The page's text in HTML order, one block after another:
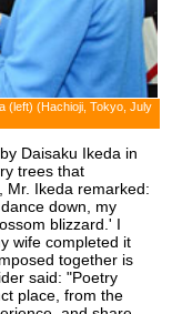
(left) (Hachioji, Tokyo, July
Daisaku Ikeda in
trees that
Mr. Ikeda remarked:
down, my
blizzard.' I
wife completed it
together is
said: "Poetry
place, from the